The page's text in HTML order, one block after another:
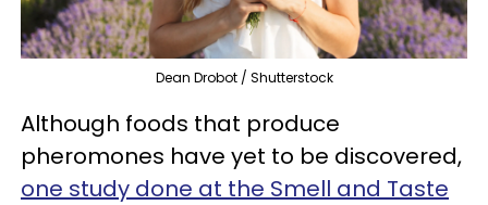
Dean Drobot / Shutterstock
Although foods that produce
pheromones have yet to be discovered,
one study done at the Smell and Taste